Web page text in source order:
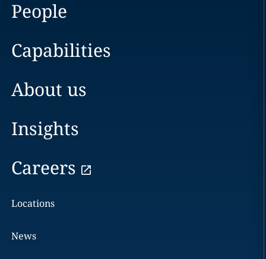
People
Capabilities
About us
Insights
Careers
Locations
News